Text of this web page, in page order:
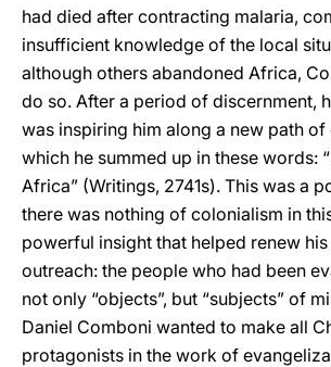
had died after contracting malaria,
insufficient knowledge of the local
although others abandoned Africa,
do so. After a period of discernment,
was inspiring him along a new path
which he summed up in these words:
Africa” (Writings, 2741s). This was a
there was nothing of colonialism in
powerful insight that helped renew
outreach: the people who had been
not only “objects”, but “subjects” of
Daniel Comboni wanted to make all
protagonists in the work of